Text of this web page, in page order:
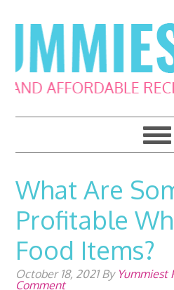
to
primary
navigation
to
main
content
to
primary
sidebar
to
footer
What Are
Profitable
Food Items?
October 18, 2021By Yummiest
Comment